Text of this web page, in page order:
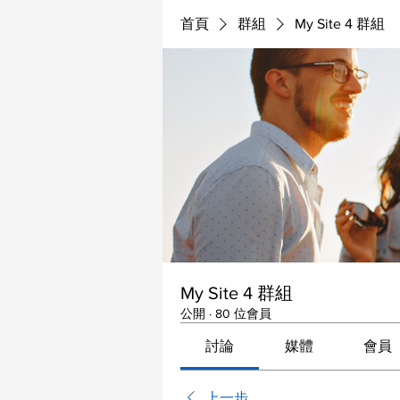
首頁 群組 My Site 4 群組
My Site 4 群組
公開 · 80 位會員
討論 媒體 會員